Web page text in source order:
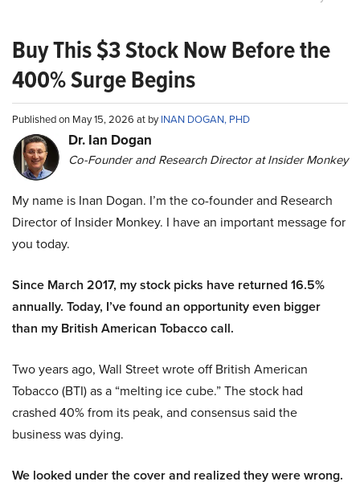
Buy This $3 Stock Now Before the
400% Surge Begins
Published on May 15, 2026 at byINAN DOGAN, PHD
Dr. Ian Dogan
Co-Founder and Research Director at Insider Monkey
My name is Inan Dogan. I’m the co-founder and Research
Director of Insider Monkey. I have an important message for
you today.
Since March 2017, my stock picks have returned 16.5%
annually. Today, I’ve found an opportunity even bigger
than my British American Tobacco call.
Two years ago, Wall Street wrote off British American
Tobacco (BTI) as a “melting ice cube.” The stock had
crashed 40% from its peak, and consensus said the
business was dying.
We looked under the cover and realized they were wrong.